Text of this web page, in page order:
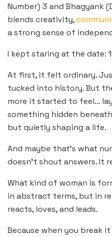
Number) 3 and Bhagyank
blends creativity,
a strong sense of
I kept staring at the date:
At first, it felt ordinary.
tucked into history. But
more it started to feel…
something hidden
but quietly shaping a life.
And maybe that’s what
doesn’t shout answers. It
What kind of woman is
in abstract terms, but in
reacts, loves, and leads.
Because when you break it